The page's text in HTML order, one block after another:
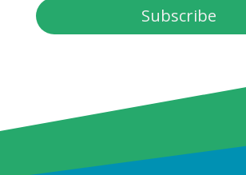
Subscribe